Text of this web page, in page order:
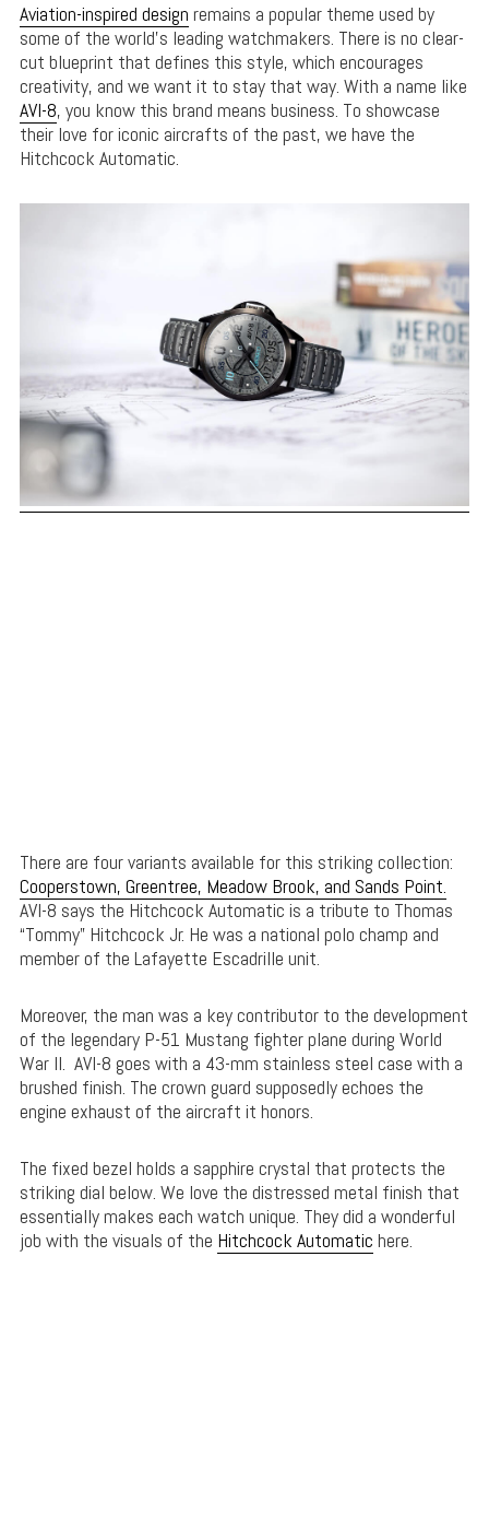
Aviation-inspired design remains a popular theme used by
some of the world’s leading watchmakers. There is no clear-
cut blueprint that defines this style, which encourages
creativity, and we want it to stay that way. With a name like
AVI-8, you know this brand means business. To showcase
their love for iconic aircrafts of the past, we have the
Hitchcock Automatic.
There are four variants available for this striking collection:
Cooperstown, Greentree, Meadow Brook, and Sands Point.
AVI-8 says the Hitchcock Automatic is a tribute to Thomas
“Tommy” Hitchcock Jr. He was a national polo champ and
member of the Lafayette Escadrille unit.
Moreover, the man was a key contributor to the development
of the legendary P-51 Mustang fighter plane during World
War II. AVI-8 goes with a 43-mm stainless steel case with a
brushed finish. The crown guard supposedly echoes the
engine exhaust of the aircraft it honors.
The fixed bezel holds a sapphire crystal that protects the
striking dial below. We love the distressed metal finish that
essentially makes each watch unique. They did a wonderful
job with the visuals of the Hitchcock Automatic here.